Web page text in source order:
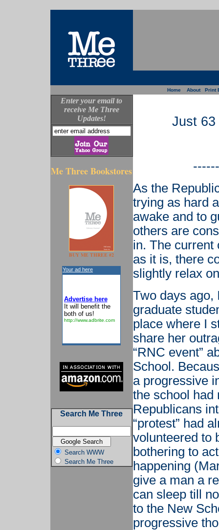
Home About Print
Enter your email to
receive Me Three
Updates!
Me Three Bookstores
BUY ME THREE #2
Your ad here
Advertise here
It will benefit the
both of us!
http://www.adbrite.com
Search Me Three
Search WWW
Search Me Three
Just
As the
trying as hard
awake and to
others are
in. The current
as it is, there
slightly relax
Two days ago,
graduate
place where I
share her
“RNC event”
School.
a progressive
the school had
Republicans
“protest” had
volunteered to
bothering to
happening
give a man a
can sleep till
to the New
progressive